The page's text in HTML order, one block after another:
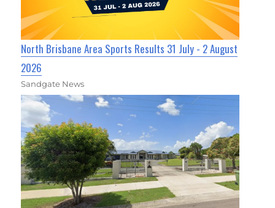
North Brisbane Area Sports Results 31 July - 2 August
2026
Sandgate News